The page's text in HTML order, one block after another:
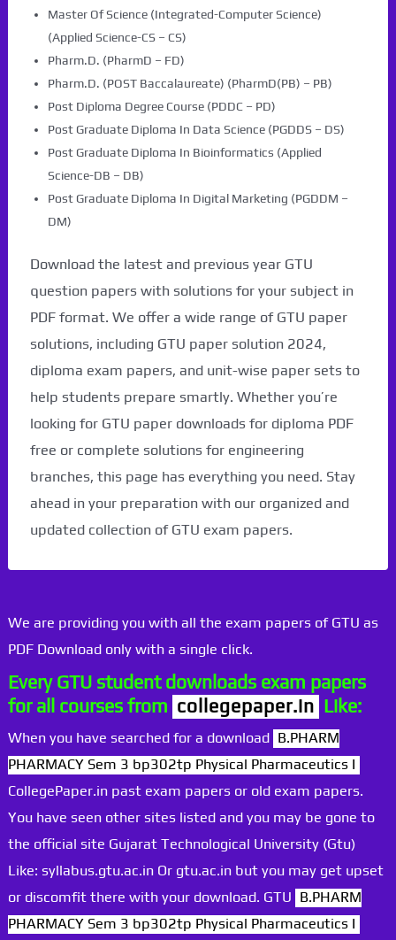
Master Of Science (Integrated-Computer Science)
(Applied Science-CS – CS)
Pharm.D. (PharmD – FD)
Pharm.D. (POST Baccalaureate) (PharmD(PB) – PB)
Post Diploma Degree Course (PDDC – PD)
Post Graduate Diploma In Data Science (PGDDS – DS)
Post Graduate Diploma In Bioinformatics (Applied
Science-DB – DB)
Post Graduate Diploma In Digital Marketing (PGDDM –
DM)
Download the latest and previous year GTU
question papers with solutions for your subject in
PDF format. We offer a wide range of GTU paper
solutions, including GTU paper solution 2024,
diploma exam papers, and unit-wise paper sets to
help students prepare smartly. Whether you’re
looking for GTU paper downloads for diploma PDF
free or complete solutions for engineering
branches, this page has everything you need. Stay
ahead in your preparation with our organized and
updated collection of GTU exam papers.
We are providing you with all the exam papers of GTU as
PDF Download only with a single click.
Every GTU student downloads exam papers
for all courses from collegepaper.in Like:
When you have searched for a download B.PHARM
PHARMACY Sem 3 bp302tp Physical Pharmaceutics I
CollegePaper.in past exam papers or old exam papers.
You have seen other sites listed and you may be gone to
the official site Gujarat Technological University (Gtu)
Like: syllabus.gtu.ac.in Or gtu.ac.in but you may get upset
or discomfit there with your download. GTU B.PHARM
PHARMACY Sem 3 bp302tp Physical Pharmaceutics I